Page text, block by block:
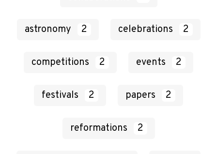
astronomy 2 celebrations 2
competitions 2 events 2
festivals 2 papers 2
reformations 2